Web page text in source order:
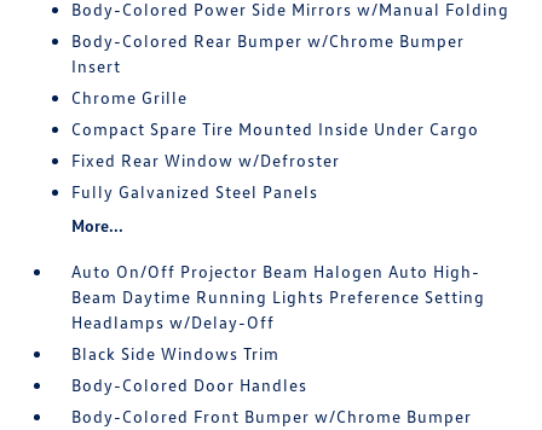
Body-Colored Power Side Mirrors w/Manual Folding
Body-Colored Rear Bumper w/Chrome Bumper
Insert
Chrome Grille
Compact Spare Tire Mounted Inside Under Cargo
Fixed Rear Window w/Defroster
Fully Galvanized Steel Panels
More...
Auto On/Off Projector Beam Halogen Auto High-
Beam Daytime Running Lights Preference Setting
Headlamps w/Delay-Off
Black Side Windows Trim
Body-Colored Door Handles
Body-Colored Front Bumper w/Chrome Bumper